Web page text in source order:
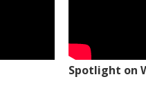
Spotlight on